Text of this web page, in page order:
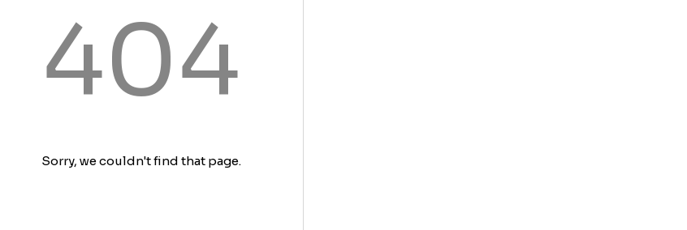
404
Sorry, we couldn't find that page.